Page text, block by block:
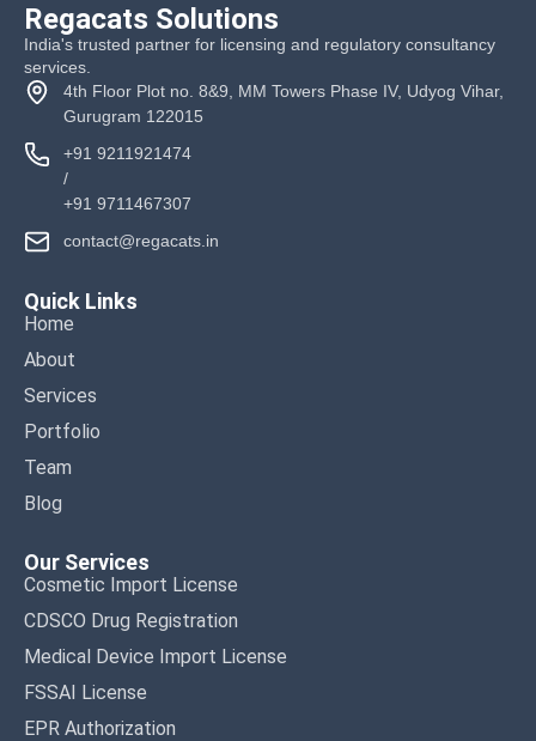
Regacats Solutions
India's trusted partner for licensing and regulatory consultancy
services.
4th Floor Plot no. 8&9, MM Towers Phase IV, Udyog Vihar,
Gurugram 122015
+91 9211921474
/
+91 9711467307
contact@regacats.in
Quick Links
Home
About
Services
Portfolio
Team
Blog
Our Services
Cosmetic Import License
CDSCO Drug Registration
Medical Device Import License
FSSAI License
EPR Authorization